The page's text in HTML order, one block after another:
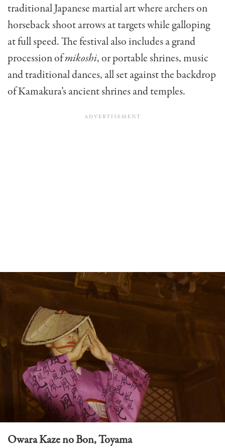
traditional Japanese martial art where archers on
horseback shoot arrows at targets while galloping
at full speed. The festival also includes a grand
procession ofmikoshi, or portable shrines, music
and traditional dances, all set against the backdrop
of Kamakura’s ancient shrines and temples.
Owara Kaze no Bon, Toyama